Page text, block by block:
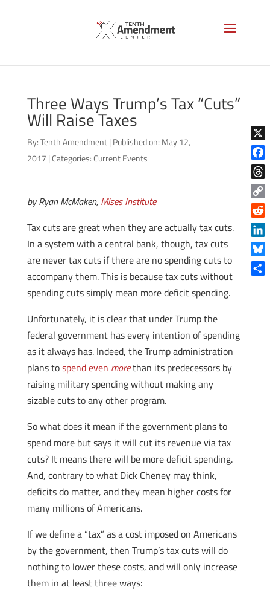
Three Ways Trump’s Tax “Cuts”
Will Raise Taxes
By:Tenth Amendment | Published on: May 12,
2017 |Categories:Current Events
by Ryan McMaken, Mises Institute
Tax cuts are great when they are actually tax cuts.
In a system with a central bank, though, tax cuts
are never tax cuts if there are no spending cuts to
accompany them. This is because tax cuts without
spending cuts simply mean more deficit spending.
Unfortunately, it is clear that under Trump the
federal government has every intention of spending
as it always has. Indeed, the Trump administration
plans tospend even morethan its predecessors by
raising military spending without making any
sizable cuts to any other program.
So what does it mean if the government plans to
spend more but says it will cut its revenue via tax
cuts? It means there will be more deficit spending.
And, contrary to what Dick Cheney may think,
deficits do matter, and they mean higher costs for
many millions of Americans.
If we define a “tax” as a cost imposed on Americans
by the government, then Trump’s tax cuts will do
nothing to lower these costs, and will only increase
them in at least three ways:
X
Copy
Link